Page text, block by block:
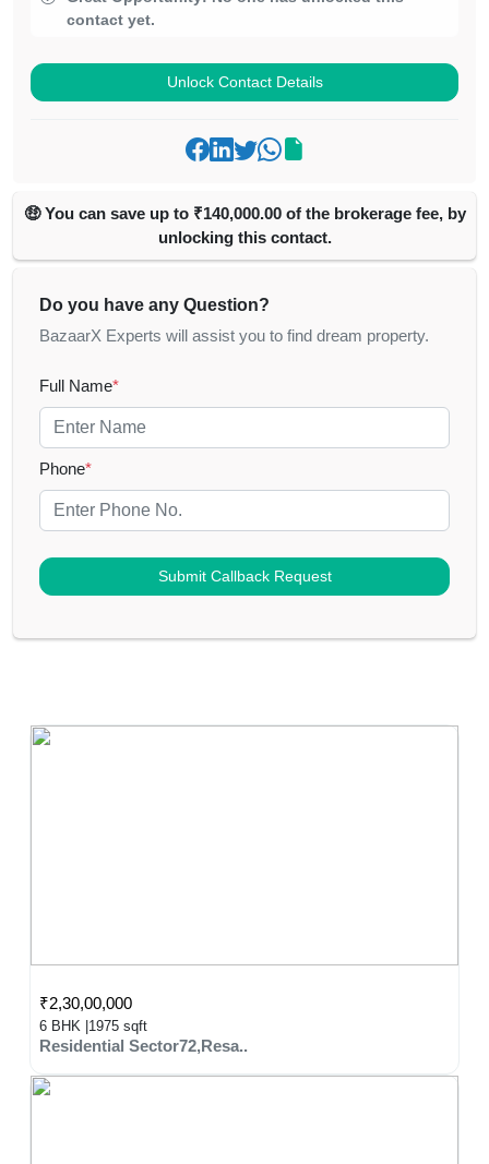
contact yet.
Unlock Contact Details
🤑 You can save up to ₹140,000.00 of the brokerage fee, by
unlocking this contact.
Do you have any Question?
BazaarX Experts will assist you to find dream property.
Full Name*
Phone*
Submit Callback Request
₹2,30,00,000
6 BHK |1975 sqft
Residential Sector72,Resa..